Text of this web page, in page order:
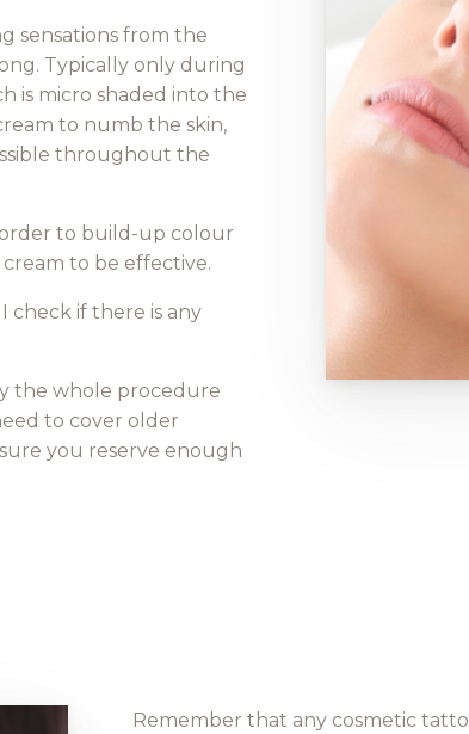
sensations from the
Typically only during
is micro shaded into the
to numb the skin,
throughout the
to build-up colour
to be effective.
check if there is any
the whole procedure
to cover older
you reserve enough
Remember that any cosmetic